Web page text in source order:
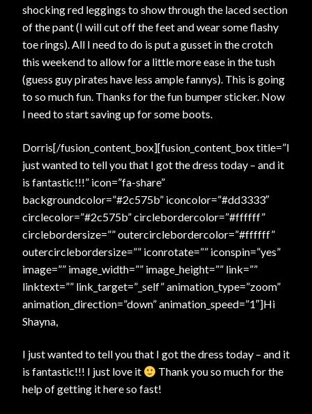
shocking red leggings to show through the laced section
of the pant (I will cut off the feet and wear some flashy
toe rings). All I need to do is put a gusset in the crotch
this weekend to allow for a little more ease in the tush
(guess guy pirates have less ample fannys). This is going
to so much fun. Thanks for the fun bumper sticker. Now
I need to start saving up for some boots.
Dorris[/fusion_content_box][fusion_content_box title=”I
just wanted to tell you that I got the dress today – and it
is fantastic!!!” icon=”fa-share”
backgroundcolor=”#2c575b” iconcolor=”#dd3333″
circlecolor=”#2c575b” circlebordercolor=”#ffffff”
circlebordersize=”” outercirclebordercolor=”#ffffff”
outercirclebordersize=”” iconrotate=”” iconspin=”yes”
image=”” image_width=”” image_height=”” link=””
linktext=”” link_target=”_self” animation_type=”zoom”
animation_direction=”down” animation_speed=”1″]Hi
Shayna,
I just wanted to tell you that I got the dress today – and it
is fantastic!!! I just love it
Thank you so much for the
help of getting it here so fast!